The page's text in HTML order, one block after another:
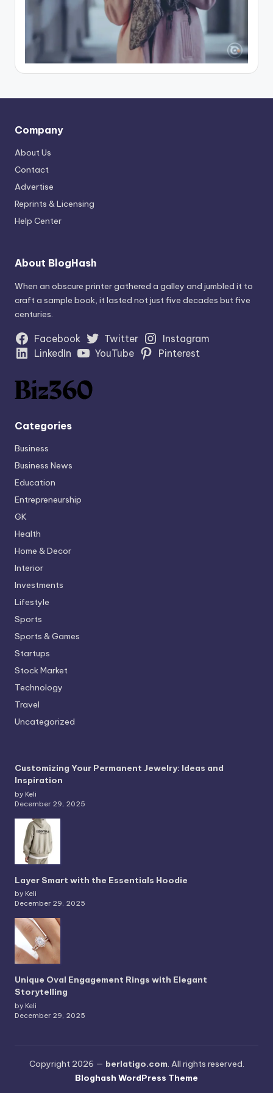
Company
About Us
Contact
Advertise
Reprints & Licensing
Help Center
About BlogHash
When an obscure printer gathered a galley and jumbled it to
craft a sample book, it lasted not just five decades but five
centuries.
Facebook Twitter
Instagram
LinkedIn
YouTube Pinterest
Categories
Business
Business News
Education
Entrepreneurship
GK
Health
Home & Decor
Interior
Investments
Lifestyle
Sports
Sports & Games
Startups
Stock Market
Technology
Travel
Uncategorized
Customizing Your Permanent Jewelry: Ideas and
Inspiration
by Keli
December 29, 2025
Layer Smart with the Essentials Hoodie
by Keli
December 29, 2025
Unique Oval Engagement Rings with Elegant
Storytelling
by Keli
December 29, 2025
Copyright 2026 — berlatigo.com. All rights reserved.
Bloghash WordPress Theme